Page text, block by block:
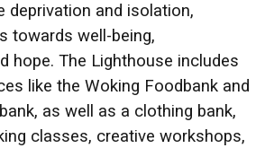
deprivation and isolation,
towards well-being,
hope. The Lighthouse includes
like the Woking Foodbank and
as well as a clothing bank,
classes, creative workshops,